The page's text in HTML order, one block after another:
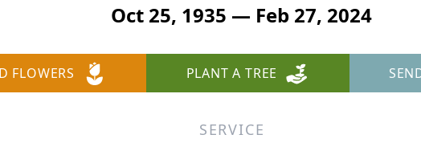
Oct 25, 1935 — Feb 27, 2024
FLOWERS PLANT A TREE
SERVICE